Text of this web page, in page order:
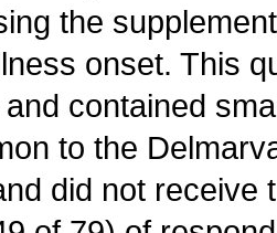
the
onset. This
contained
to the
did not receive